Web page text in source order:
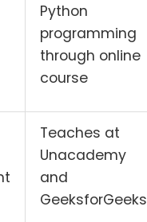
Python
programming
through online
course
Teaches at
Unacademy
and
GeeksforGeeks